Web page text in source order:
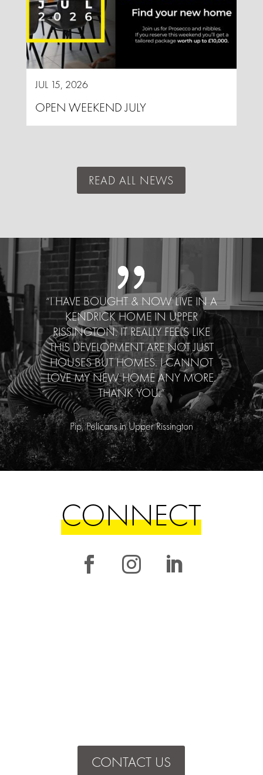
JUL 15, 2026
OPEN WEEKEND JULY
READ ALL NEWS
“I HAVE BOUGHT & NOW LIVE IN A
KENDRICK HOME IN UPPER
RISSINGTON. IT REALLY FEELS LIKE
THIS DEVELOPMENT ARE NOT JUST
HOUSES BUT HOMES. I CANNOT
LOVE MY NEW HOME ANY MORE.
THANK YOU.”
Pip, Pelicans in Upper Rissington
CONNECT
CONTACT US